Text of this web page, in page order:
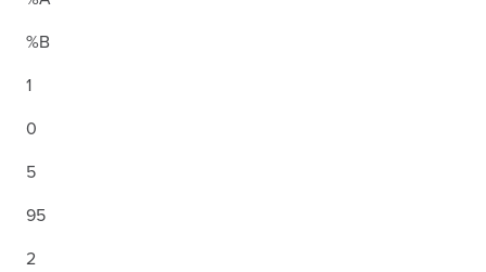
%B
1
0
5
95
2